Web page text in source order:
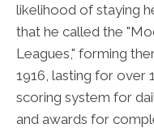
likelihood of staying
that he called the
Leagues," forming
1916, lasting for over
scoring system for
and awards for